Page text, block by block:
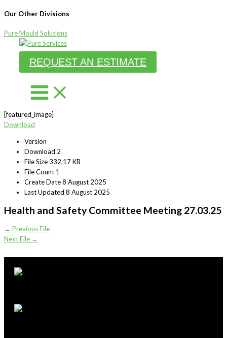
Our Other Divisions
Pure Mould Solutions
REQUEST AN ESTIMATE
[featured_image]
Download
Version
Download 2
File Size332.17 KB
File Count 1
Create Date8 August 2025
Last Updated 8 August 2025
Health and Safety Committee Meeting 27.03.25
← Previous File
Next File →